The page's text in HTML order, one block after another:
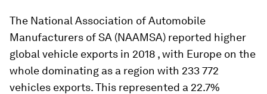
The National Association of Automobile
Manufacturers of SA (NAAMSA) reported higher
global vehicle exports in 2018 , with Europe on the
whole dominating as a region with 233 772
vehicles exports. This represented a 22.7%